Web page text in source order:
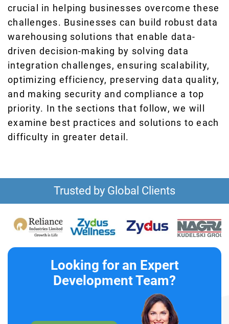
crucial in helping businesses overcome these
challenges. Businesses can build robust data
warehousing solutions that enable data-
driven decision-making by solving data
integration challenges, ensuring scalability,
optimizing efficiency, preserving data quality,
and making security and compliance a top
priority. In the sections that follow, we will
examine best practices and solutions to each
difficulty in greater detail.
Trusted by Global Clients
Looking for an Expert
Development Team?